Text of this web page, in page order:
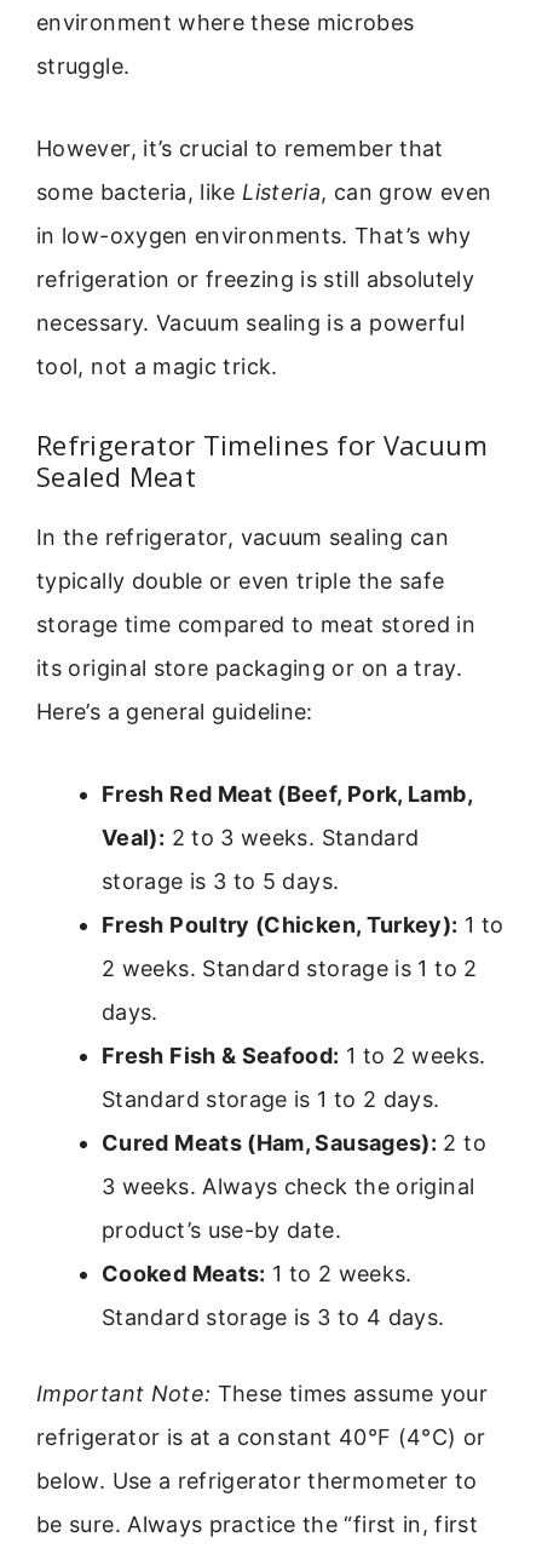
environment where these microbes
struggle.
However, it’s crucial to remember that
some bacteria, like Listeria, can grow even
in low-oxygen environments. That’s why
refrigeration or freezing is still absolutely
necessary. Vacuum sealing is a powerful
tool, not a magic trick.
Refrigerator Timelines for Vacuum
Sealed Meat
In the refrigerator, vacuum sealing can
typically double or even triple the safe
storage time compared to meat stored in
its original store packaging or on a tray.
Here’s a general guideline:
Fresh Red Meat (Beef, Pork, Lamb,
Veal): 2 to 3 weeks. Standard
storage is 3 to 5 days.
Fresh Poultry (Chicken, Turkey): 1 to
2 weeks. Standard storage is 1 to 2
days.
Fresh Fish & Seafood: 1 to 2 weeks.
Standard storage is 1 to 2 days.
Cured Meats (Ham, Sausages): 2 to
3 weeks. Always check the original
product’s use-by date.
Cooked Meats: 1 to 2 weeks.
Standard storage is 3 to 4 days.
Important Note: These times assume your
refrigerator is at a constant 40°F (4°C) or
below. Use a refrigerator thermometer to
be sure. Always practice the “first in, first